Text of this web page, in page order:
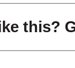
this?